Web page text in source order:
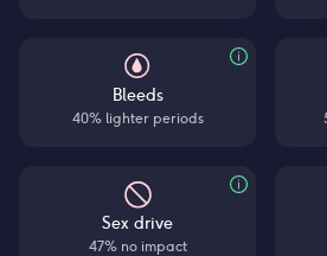
Bleeds
40% lighter periods
Sex drive
47% no impact